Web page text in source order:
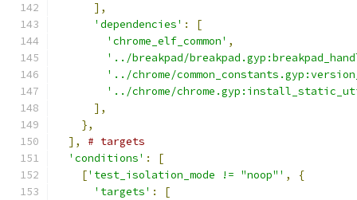
],
'dependencies' :
[
'chrome_elf_common' ,
'../breakpad/
'../chrome/
'../chrome/
],
},
],
# targets
'conditions' :
[
['test_isolation_mode != "noop"' ,
{
'targets' :
[